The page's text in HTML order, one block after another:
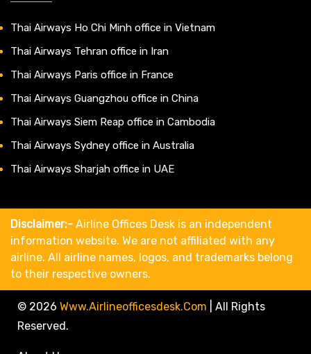
Thai Airways Ho Chi Minh office in Vietnam
Thai Airways Tehran office in Iran
Thai Airways Paris office in France
Thai Airways Guangzhou office in China
Thai Airways Siem Reap office in Cambodia
Thai Airways Sydney office in Australia
Thai Airways Sharjah office in UAE
Disclaimer:- Airline Offices Desk is an independent
information website. We are not affiliated with any
airline. All airline names, logos, and trademarks belong
to their respective owners.
© 2026 Www.airlineofficesdesk.com
All Rights
Reserved.